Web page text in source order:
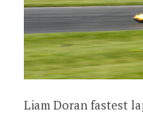
Liam Doran fastest